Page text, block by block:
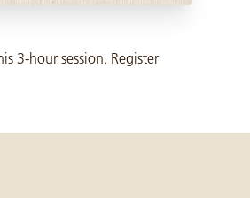
3-hour session. Register